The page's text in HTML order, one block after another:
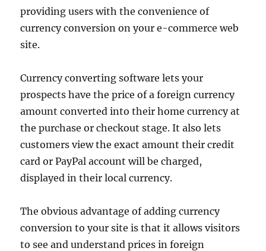
providing users with the convenience of
currency conversion on your e-commerce web
site.
Currency converting software lets your
prospects have the price of a foreign currency
amount converted into their home currency at
the purchase or checkout stage. It also lets
customers view the exact amount their credit
card or PayPal account will be charged,
displayed in their local currency.
The obvious advantage of adding currency
conversion to your site is that it allows visitors
to see and understand prices in foreign